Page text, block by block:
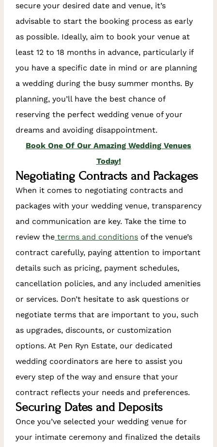
secure your desired date and venue, it’s
advisable to start the booking process as early
as possible. Ideally, aim to book your venue at
least 12 to 18 months in advance, particularly if
you have a specific date in mind or are planning
a wedding during the busy summer months. By
planning, you’ll have the best chance of
reserving the perfect wedding venue of your
dreams and avoiding disappointment.
Book One Of Our Amazing Wedding Venues
Today!
Negotiating Contracts and Packages
When it comes to negotiating contracts and
packages with your wedding venue, transparency
and communication are key. Take the time to
review the terms and conditions of the venue’s
contract carefully, paying attention to important
details such as pricing, payment schedules,
cancellation policies, and any included amenities
or services. Don’t hesitate to ask questions or
negotiate terms that are important to you, such
as upgrades, discounts, or customization
options. At Pen Ryn Estate, our dedicated
wedding coordinators are here to assist you
every step of the way and ensure that your
contract reflects your needs and preferences.
Securing Dates and Deposits
Once you’ve selected your wedding venue for
your intimate ceremony and finalized the details